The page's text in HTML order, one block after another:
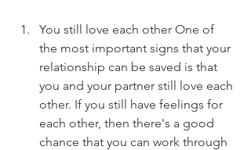
You still love each other One of
the most important signs that your
relationship can be saved is that
you and your partner still love each
other. If you still have feelings for
each other, then there's a good
chance that you can work through